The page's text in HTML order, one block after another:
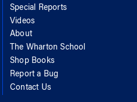
Special Reports
Videos
About
The Wharton School
Shop Books
Report a Bug
Contact Us